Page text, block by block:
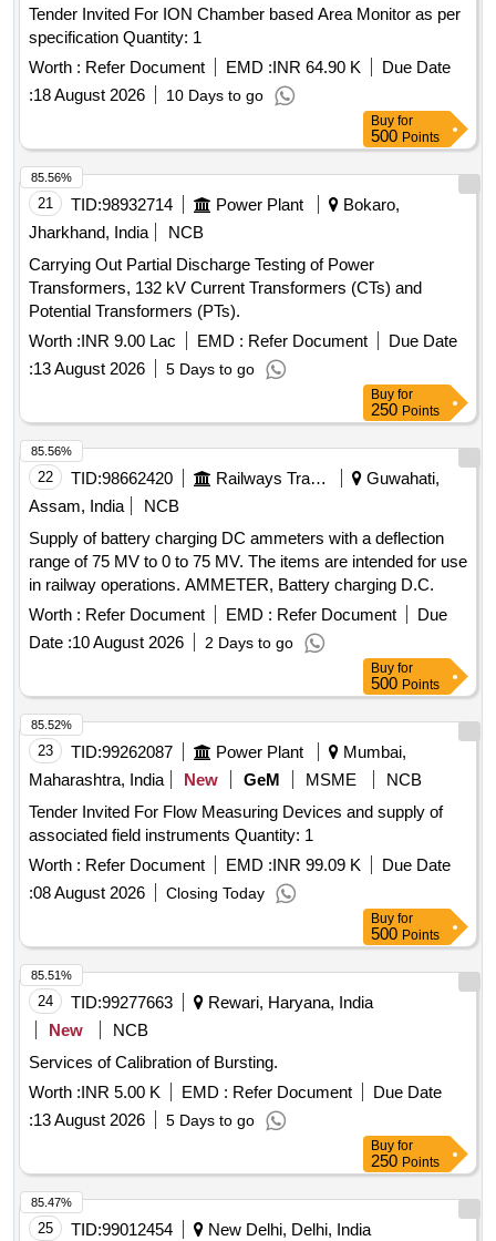
Tender Invited For ION Chamber based Area Monitor as per
specification Quantity: 1
Worth : Refer Document EMD :INR 64.90 K
Due Date
:18 August 2026 10 Days to go
Buy for
500 Points
21 TID:98932714 Power Plant
Bokaro,
Jharkhand, India
NCB
Carrying Out Partial Discharge Testing of Power
Transformers, 132 kV Current Transformers (CTs) and
Potential Transformers (PTs).
Worth :INR 9.00 Lac EMD : Refer Document
Due Date
:13 August 2026 5 Days to go
85.56%
Buy for
250 Points
22 TID:98662420 Railways Transport Services
Guwahati,
Assam, India
NCB
Supply of battery charging DC ammeters with a deflection
range of 75 MV to 0 to 75 MV. The items are intended for use
in railway operations. AMMETER, Battery charging D.C.
Worth : Refer Document EMD : Refer Document
Due
Date :10 August 2026 2 Days to go
85.56%
Buy for
500 Points
23 TID:99262087 Power Plant
Mumbai,
Maharashtra, India
New GeM MSME
NCB
Tender Invited For Flow Measuring Devices and supply of
associated field instruments Quantity: 1
Worth : Refer Document EMD :INR 99.09 K
Due Date
:08 August 2026 Closing Today
85.52%
Buy for
500 Points
24 TID:99277663
Rewari, Haryana, India
New
NCB
Services of Calibration of Bursting.
Worth :INR 5.00 K EMD : Refer Document
Due Date
:13 August 2026 5 Days to go
85.51%
Buy for
250 Points
25 TID:99012454
New Delhi, Delhi, India
85.47%